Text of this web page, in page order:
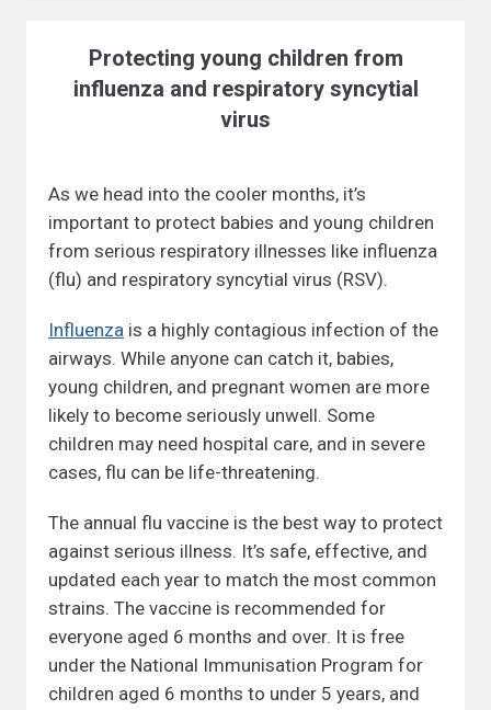
Protecting young children from
influenza and respiratory syncytial
virus
As we head into the cooler months, it’s
important to protect babies and young children
from serious respiratory illnesses like influenza
(flu) and respiratory syncytial virus (RSV).
Influenza is a highly contagious infection of the
airways. While anyone can catch it, babies,
young children, and pregnant women are more
likely to become seriously unwell. Some
children may need hospital care, and in severe
cases, flu can be life-threatening.
The annual flu vaccine is the best way to protect
against serious illness. It’s safe, effective, and
updated each year to match the most common
strains. The vaccine is recommended for
everyone aged 6 months and over. It is free
under the National Immunisation Program for
children aged 6 months to under 5 years, and